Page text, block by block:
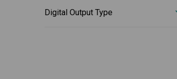
Digital Output Type